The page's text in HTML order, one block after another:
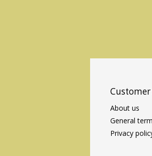
Customer
About us
General
Privacy